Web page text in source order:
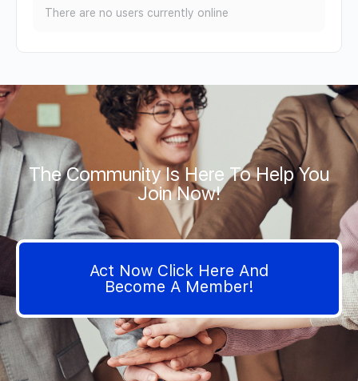
There are no users currently online
The Community Is Here To Help You
Join Now!
Act Now Click Here And
Become A Member!